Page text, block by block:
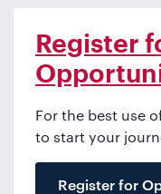
Register
For the best use
to start your
Register for